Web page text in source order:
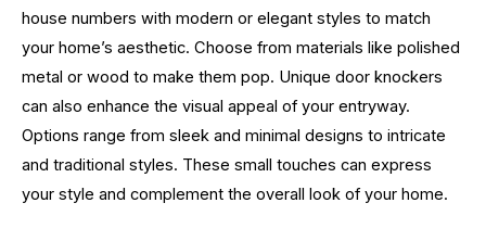
house numbers with modern or elegant styles to match
your home’s aesthetic. Choose from materials like polished
metal or wood to make them pop. Unique door knockers
can also enhance the visual appeal of your entryway.
Options range from sleek and minimal designs to intricate
and traditional styles. These small touches can express
your style and complement the overall look of your home.